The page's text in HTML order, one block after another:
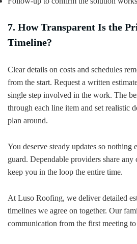
7. How Transparent Is the
Timeline?
Clear details on costs and schedules
from the start. Request a written
single step involved in the work. The
through each line item and set realistic
plan around.
You deserve steady updates so nothing
guard. Dependable providers share any
keep you in the loop the entire time.
At Luso Roofing, we deliver detailed
timelines we agree on together. Our
communication from the first meeting to